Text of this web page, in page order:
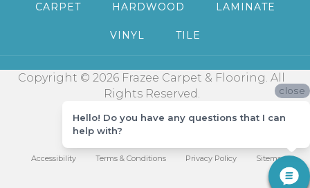
CARPET HARDWOOD LAMINATE
VINYL TILE
Copyright © 2026 Frazee Carpet & Flooring. All
Rights Reserved.
Accessibility Terms & Conditions Privacy Policy Sitemap
close
Hello! Do you have any questions that I can
help with?